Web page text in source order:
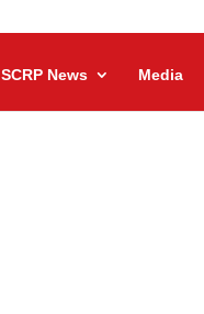
SCRP News Media